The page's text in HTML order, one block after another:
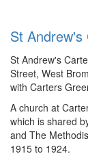
St
St Andrew's
Street, West
with Carters
A church at
which is shared
and The
1915 to 1924.